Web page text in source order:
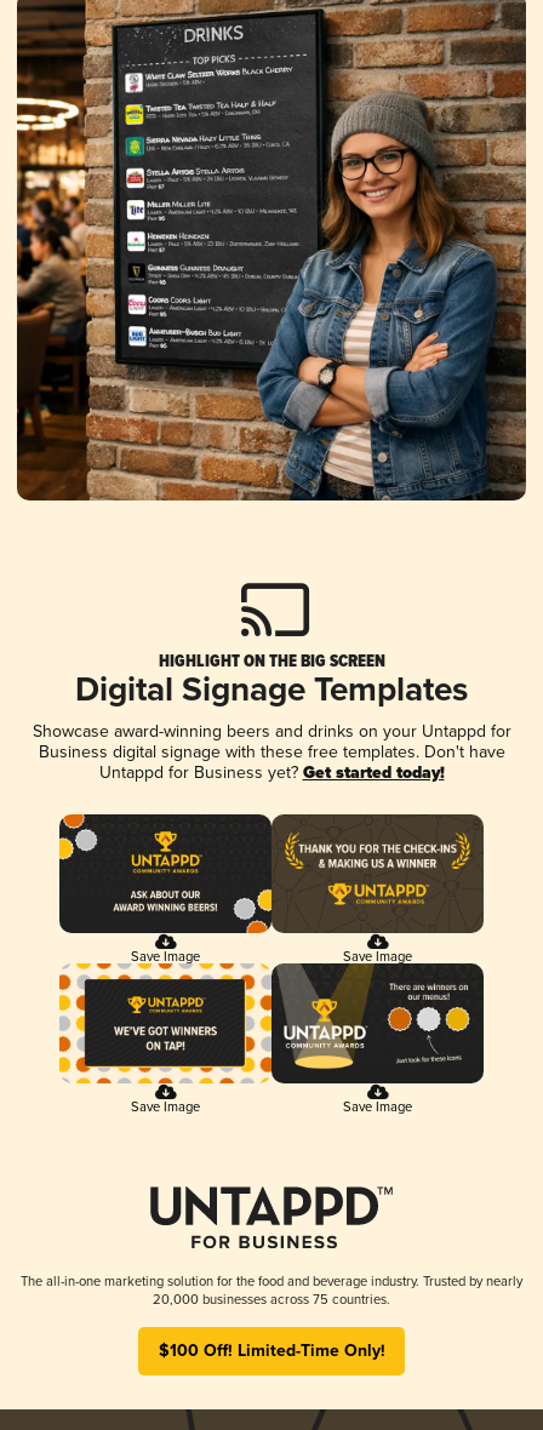
HIGHLIGHT ON THE BIG SCREEN
Digital Signage Templates
Showcase award-winning beers and drinks on your Untappd for
Business digital signage with these free templates. Don't have
Untappd for Business yet? Get started today!
Save Image Save Image
Save Image Save Image
The all-in-one marketing solution for the food and beverage industry. Trusted by nearly
20,000 businesses across 75 countries.
$100 Off! Limited-Time Only!